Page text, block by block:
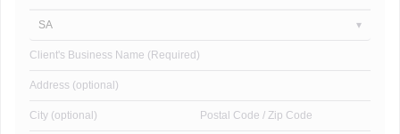
SA
Client's Business Name (Required)
Address (optional)
City (optional) Postal Code / Zip Code